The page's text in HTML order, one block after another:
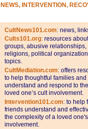
NEWS, INTERVENTION,
CultNews101.com: news,
Cults101.org: resources
groups, abusive relationships,
religions, political
topics.
CultMediation.com: offers
to help thoughtful families and
understand and respond to
loved one’s cult involvement.
Intervention101.com: to help
friends understand and
the complexity of a loved
involvement.